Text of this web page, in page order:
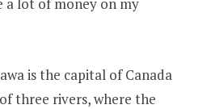
is the capital of Canada
three rivers, where the